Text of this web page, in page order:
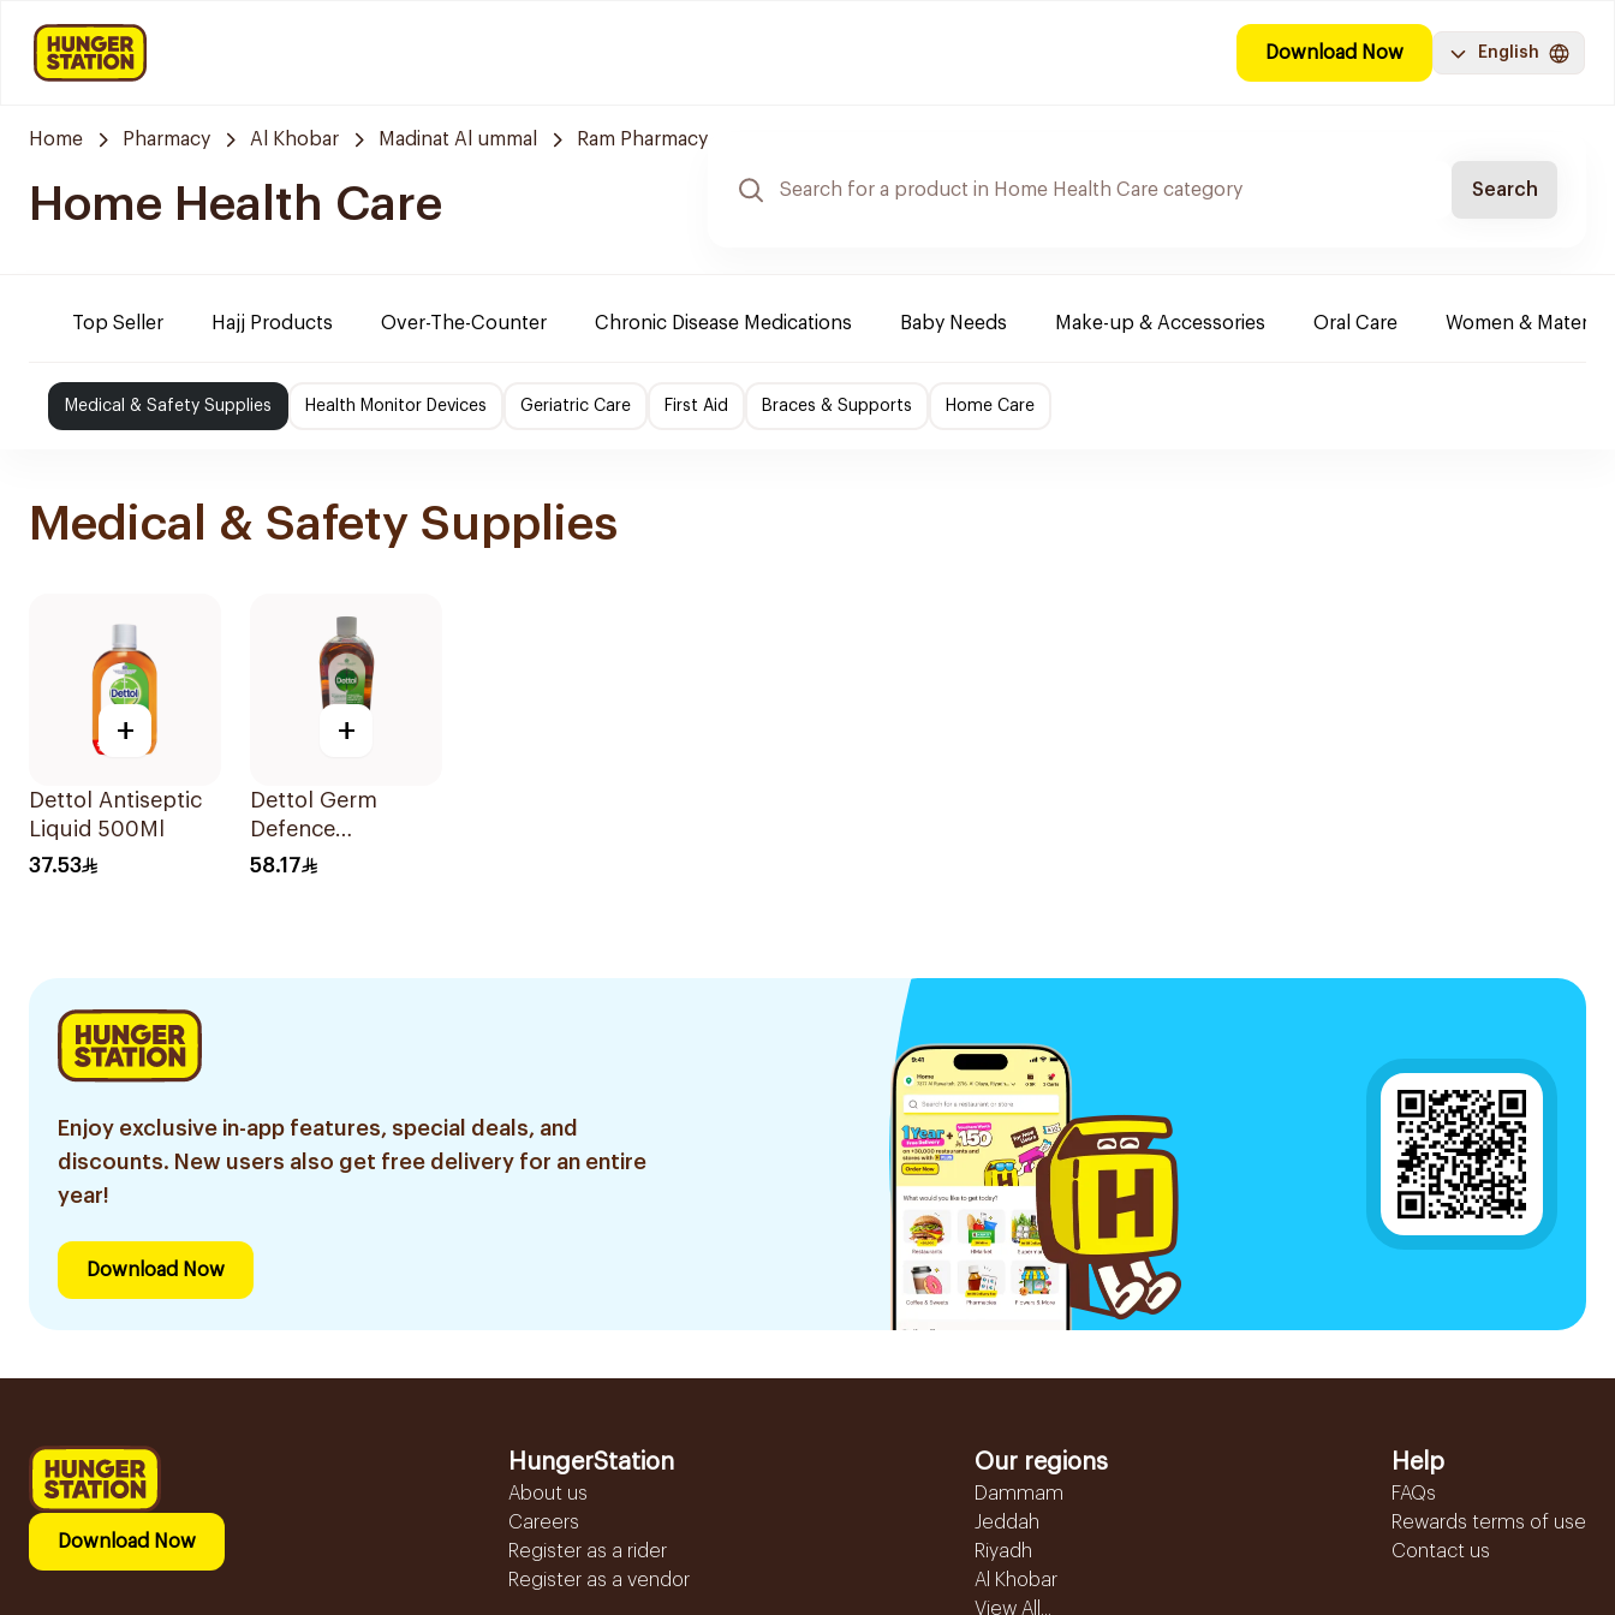
Download Now English
Home Pharmacy Al Khobar Madinat Al ummal Ram Pharmacy
Home Health Care Search
Top Seller Hajj Products Over-The-Counter Chronic Disease Medications Baby Needs Make-up & Accessories Oral Care Women &
Medical & Safety Supplies Health Monitor Devices Geriatric Care First Aid Braces & Supports Home Care
Medical & Safety Supplies
+
Dettol Antiseptic
Liquid 500Ml
37.53
+
Dettol Germ
Defence
Antiseptic Liquid
58.17
Enjoy exclusive in-app features, special deals, and
discounts. New users also get free delivery for an entire
year!
Download Now
Download Now
HungerStation
About us
Careers
Register as a rider
Register as a vendor
Our regions
Dammam
Jeddah
Riyadh
Al Khobar
View All...
Help
FAQs
Rewards terms of use
Contact us